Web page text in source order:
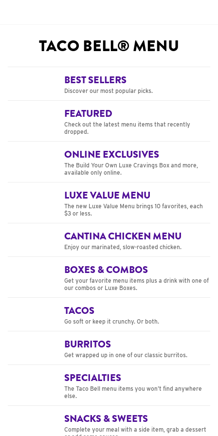
TACO BELL® MENU
BEST SELLERS
Discover our most popular picks.
FEATURED
Check out the latest menu items that recently
dropped.
ONLINE EXCLUSIVES
The Build Your Own Luxe Cravings Box and more,
available only online.
LUXE VALUE MENU
The new Luxe Value Menu brings 10 favorites, each
$3 or less.
CANTINA CHICKEN MENU
Enjoy our marinated, slow-roasted chicken.
BOXES & COMBOS
Get your favorite menu items plus a drink with one of
our combos or Luxe Boxes.
TACOS
Go soft or keep it crunchy. Or both.
BURRITOS
Get wrapped up in one of our classic burritos.
SPECIALTIES
The Taco Bell menu items you won’t find anywhere
else.
SNACKS & SWEETS
Complete your meal with a side item, grab a dessert